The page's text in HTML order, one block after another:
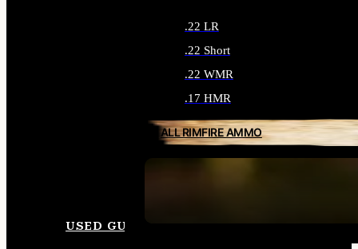
.22 LR
.22 Short
.22 WMR
.17 HMR
ALL RIMFIRE AMMO
USED GUNS